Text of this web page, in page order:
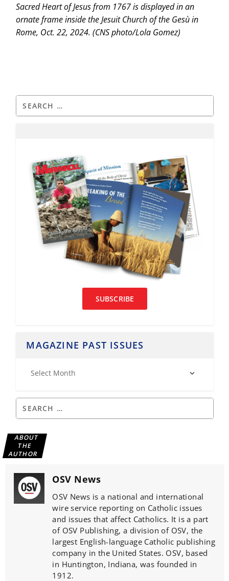
Sacred Heart of Jesus from 1767 is displayed in an
ornate frame inside the Jesuit Church of the Gesù in
Rome, Oct. 22, 2024. (CNS photo/Lola Gomez)
SUBSCRIBE
MAGAZINE PAST ISSUES
ABOUT
THE
AUTHOR
OSV News
OSV News is a national and international
wire service reporting on Catholic issues
and issues that affect Catholics. It is a part
of OSV Publishing, a division of OSV, the
largest English-language Catholic publishing
company in the United States. OSV, based
in Huntington, Indiana, was founded in
1912.